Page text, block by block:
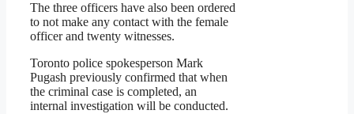
The three officers have also been ordered
to not make any contact with the female
officer and twenty witnesses.
Toronto police spokesperson Mark
Pugash previously confirmed that when
the criminal case is completed, an
internal investigation will be conducted.